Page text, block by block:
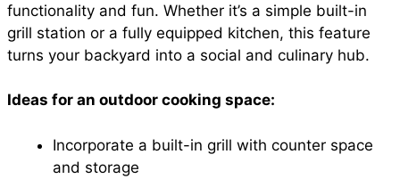
functionality and fun. Whether it’s a simple built-in
grill station or a fully equipped kitchen, this feature
turns your backyard into a social and culinary hub.
Ideas for an outdoor cooking space:
Incorporate a built-in grill with counter space
and storage